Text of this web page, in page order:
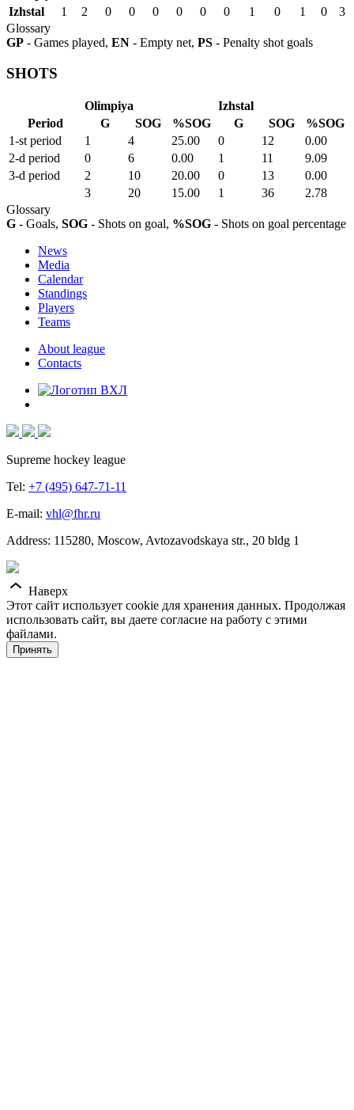
Izhstal
1 2 0 0 0 0 0 0 1 0 1 0
3
Glossary
GP - Games played, EN - Empty net, PS - Penalty shot goals
SHOTS
Olimpiya
Izhstal
Period
G SOG %SOG G SOG
%SOG
1-st period
1 4 25.00 0 12
0.00
2-d period
0 6 0.00 1 11
9.09
3-d period
2 10 20.00 0 13
0.00
3
20 15.00 1 36
2.78
Glossary
G - Goals, SOG - Shots on goal, %SOG - Shots on goal percentage
News
Media
Calendar
Standings
Players
Teams
About league
Contacts
Supreme hockey league
Tel: +7 (495) 647-71-11
E-mail: vhl@fhr.ru
Address: 115280, Moscow, Avtozavodskaya str., 20 bldg 1
Наверх
Этот сайт использует cookie для хранения данных. Продолжая
использовать сайт, вы даете согласие на работу с этими
файлами.
Принять